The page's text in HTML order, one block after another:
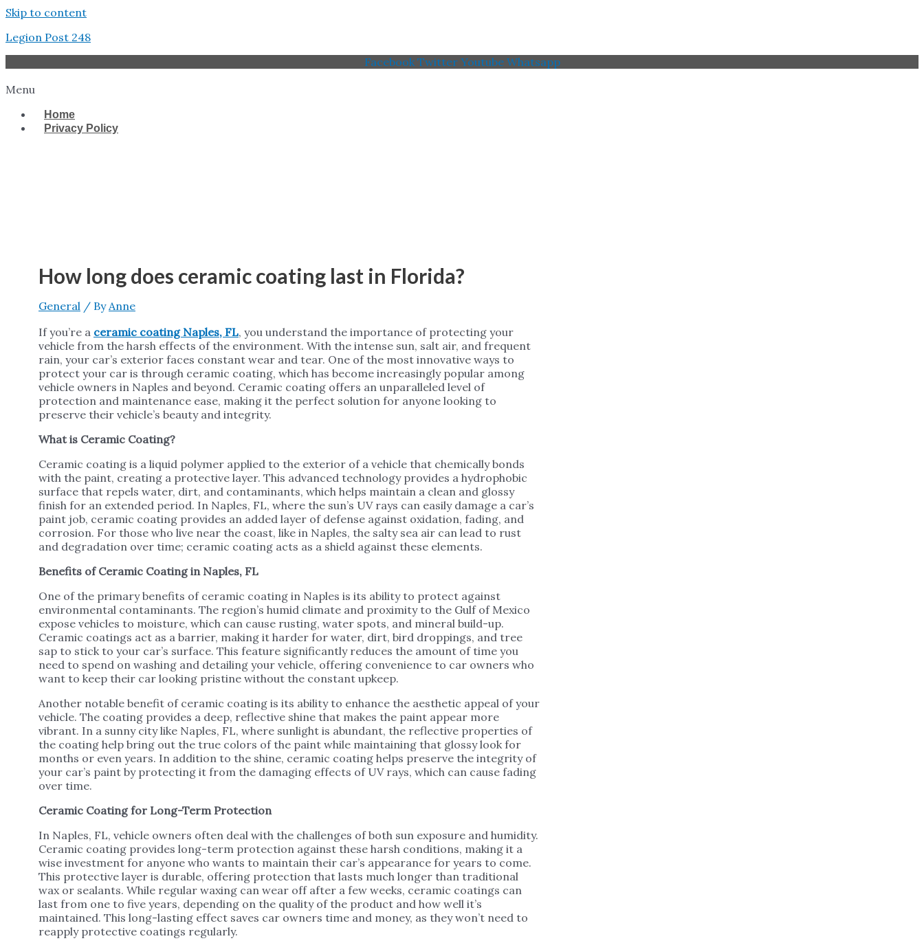
Skip to content
Legion Post 248
Facebook Twitter Youtube Whatsapp
Menu
Home
Privacy Policy
How long does ceramic coating last in Florida?
General / ByAnne
If you’re a ceramic coating Naples, FL, you understand the importance of protecting your
vehicle from the harsh effects of the environment. With the intense sun, salt air, and frequent
rain, your car’s exterior faces constant wear and tear. One of the most innovative ways to
protect your car is through ceramic coating, which has become increasingly popular among
vehicle owners in Naples and beyond. Ceramic coating offers an unparalleled level of
protection and maintenance ease, making it the perfect solution for anyone looking to
preserve their vehicle’s beauty and integrity.
What is Ceramic Coating?
Ceramic coating is a liquid polymer applied to the exterior of a vehicle that chemically bonds
with the paint, creating a protective layer. This advanced technology provides a hydrophobic
surface that repels water, dirt, and contaminants, which helps maintain a clean and glossy
finish for an extended period. In Naples, FL, where the sun’s UV rays can easily damage a car’s
paint job, ceramic coating provides an added layer of defense against oxidation, fading, and
corrosion. For those who live near the coast, like in Naples, the salty sea air can lead to rust
and degradation over time; ceramic coating acts as a shield against these elements.
Benefits of Ceramic Coating in Naples, FL
One of the primary benefits of ceramic coating in Naples is its ability to protect against
environmental contaminants. The region’s humid climate and proximity to the Gulf of Mexico
expose vehicles to moisture, which can cause rusting, water spots, and mineral build-up.
Ceramic coatings act as a barrier, making it harder for water, dirt, bird droppings, and tree
sap to stick to your car’s surface. This feature significantly reduces the amount of time you
need to spend on washing and detailing your vehicle, offering convenience to car owners who
want to keep their car looking pristine without the constant upkeep.
Another notable benefit of ceramic coating is its ability to enhance the aesthetic appeal of your
vehicle. The coating provides a deep, reflective shine that makes the paint appear more
vibrant. In a sunny city like Naples, FL, where sunlight is abundant, the reflective properties of
the coating help bring out the true colors of the paint while maintaining that glossy look for
months or even years. In addition to the shine, ceramic coating helps preserve the integrity of
your car’s paint by protecting it from the damaging effects of UV rays, which can cause fading
over time.
Ceramic Coating for Long-Term Protection
In Naples, FL, vehicle owners often deal with the challenges of both sun exposure and humidity.
Ceramic coating provides long-term protection against these harsh conditions, making it a
wise investment for anyone who wants to maintain their car’s appearance for years to come.
This protective layer is durable, offering protection that lasts much longer than traditional
wax or sealants. While regular waxing can wear off after a few weeks, ceramic coatings can
last from one to five years, depending on the quality of the product and how well it’s
maintained. This long-lasting effect saves car owners time and money, as they won’t need to
reapply protective coatings regularly.